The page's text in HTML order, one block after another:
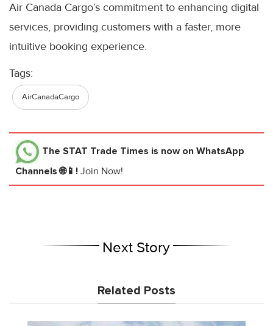
Air Canada Cargo’s commitment to enhancing digital
services, providing customers with a faster, more
intuitive booking experience.
Tags:
AirCanadaCargo
The STAT Trade Times is now on WhatsApp
Channels 🌐📱! Join Now!
Next Story
Related Posts